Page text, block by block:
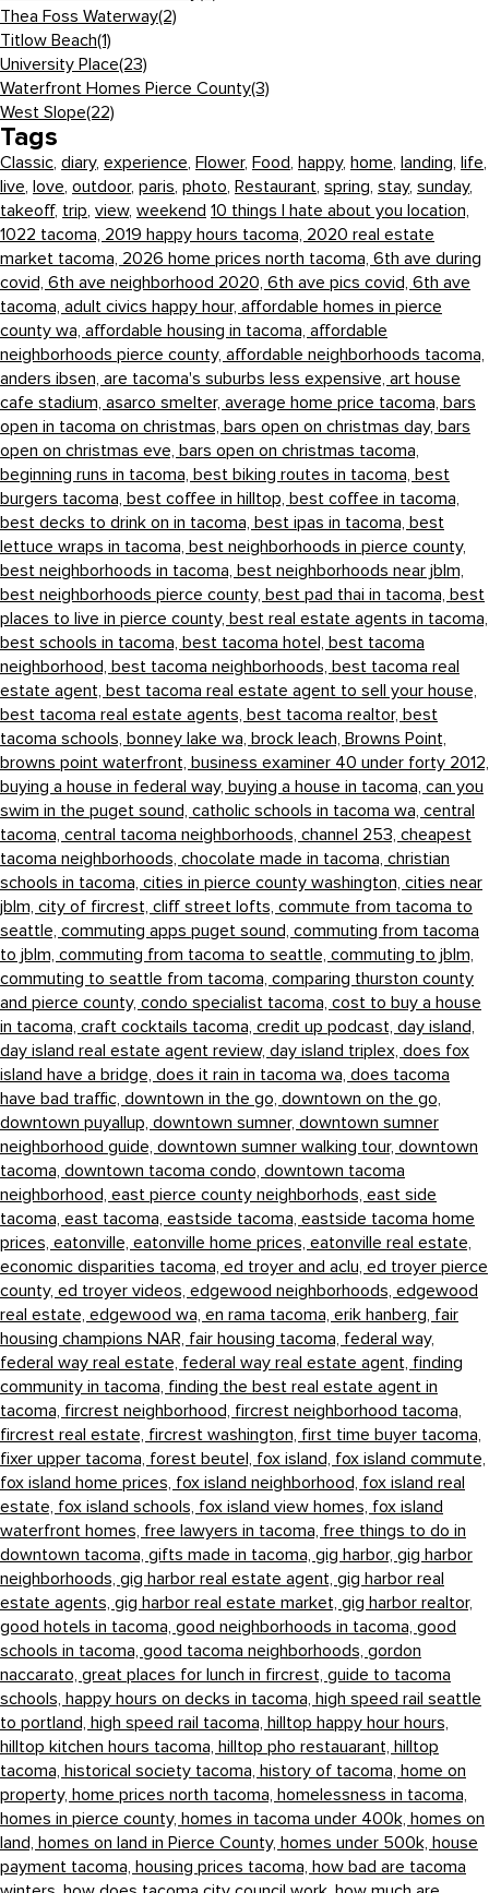
Thea Foss Waterway(2)
Titlow Beach(1)
University Place(23)
Waterfront Homes Pierce County(3)
West Slope(22)
Tags
Classic, diary, experience, Flower, Food, happy, home, landing, life,
live, love, outdoor, paris, photo, Restaurant, spring, stay, sunday,
takeoff, trip, view, weekend 10 things I hate about you location,
1022 tacoma, 2019 happy hours tacoma, 2020 real estate
market tacoma, 2026 home prices north tacoma, 6th ave during
covid, 6th ave neighborhood 2020, 6th ave pics covid, 6th ave
tacoma, adult civics happy hour, affordable homes in pierce
county wa, affordable housing in tacoma, affordable
neighborhoods pierce county, affordable neighborhoods tacoma,
anders ibsen, are tacoma's suburbs less expensive, art house
cafe stadium, asarco smelter, average home price tacoma, bars
open in tacoma on christmas, bars open on christmas day, bars
open on christmas eve, bars open on christmas tacoma,
beginning runs in tacoma, best biking routes in tacoma, best
burgers tacoma, best coffee in hilltop, best coffee in tacoma,
best decks to drink on in tacoma, best ipas in tacoma, best
lettuce wraps in tacoma, best neighborhoods in pierce county,
best neighborhoods in tacoma, best neighborhoods near jblm,
best neighborhoods pierce county, best pad thai in tacoma, best
places to live in pierce county, best real estate agents in tacoma,
best schools in tacoma, best tacoma hotel, best tacoma
neighborhood, best tacoma neighborhoods, best tacoma real
estate agent, best tacoma real estate agent to sell your house,
best tacoma real estate agents, best tacoma realtor, best
tacoma schools, bonney lake wa, brock leach, Browns Point,
browns point waterfront, business examiner 40 under forty 2012,
buying a house in federal way, buying a house in tacoma, can you
swim in the puget sound, catholic schools in tacoma wa, central
tacoma, central tacoma neighborhoods, channel 253, cheapest
tacoma neighborhoods, chocolate made in tacoma, christian
schools in tacoma, cities in pierce county washington, cities near
jblm, city of fircrest, cliff street lofts, commute from tacoma to
seattle, commuting apps puget sound, commuting from tacoma
to jblm, commuting from tacoma to seattle, commuting to jblm,
commuting to seattle from tacoma, comparing thurston county
and pierce county, condo specialist tacoma, cost to buy a house
in tacoma, craft cocktails tacoma, credit up podcast, day island,
day island real estate agent review, day island triplex, does fox
island have a bridge, does it rain in tacoma wa, does tacoma
have bad traffic, downtown in the go, downtown on the go,
downtown puyallup, downtown sumner, downtown sumner
neighborhood guide, downtown sumner walking tour, downtown
tacoma, downtown tacoma condo, downtown tacoma
neighborhood, east pierce county neighborhods, east side
tacoma, east tacoma, eastside tacoma, eastside tacoma home
prices, eatonville, eatonville home prices, eatonville real estate,
economic disparities tacoma, ed troyer and aclu, ed troyer pierce
county, ed troyer videos, edgewood neighborhoods, edgewood
real estate, edgewood wa, en rama tacoma, erik hanberg, fair
housing champions NAR, fair housing tacoma, federal way,
federal way real estate, federal way real estate agent, finding
community in tacoma, finding the best real estate agent in
tacoma, fircrest neighborhood, fircrest neighborhood tacoma,
fircrest real estate, fircrest washington, first time buyer tacoma,
fixer upper tacoma, forest beutel, fox island, fox island commute,
fox island home prices, fox island neighborhood, fox island real
estate, fox island schools, fox island view homes, fox island
waterfront homes, free lawyers in tacoma, free things to do in
downtown tacoma, gifts made in tacoma, gig harbor, gig harbor
neighborhoods, gig harbor real estate agent, gig harbor real
estate agents, gig harbor real estate market, gig harbor realtor,
good hotels in tacoma, good neighborhoods in tacoma, good
schools in tacoma, good tacoma neighborhoods, gordon
naccarato, great places for lunch in fircrest, guide to tacoma
schools, happy hours on decks in tacoma, high speed rail seattle
to portland, high speed rail tacoma, hilltop happy hour hours,
hilltop kitchen hours tacoma, hilltop pho restauarant, hilltop
tacoma, historical society tacoma, history of tacoma, home on
property, home prices north tacoma, homelessness in tacoma,
homes in pierce county, homes in tacoma under 400k, homes on
land, homes on land in Pierce County, homes under 500k, house
payment tacoma, housing prices tacoma, how bad are tacoma